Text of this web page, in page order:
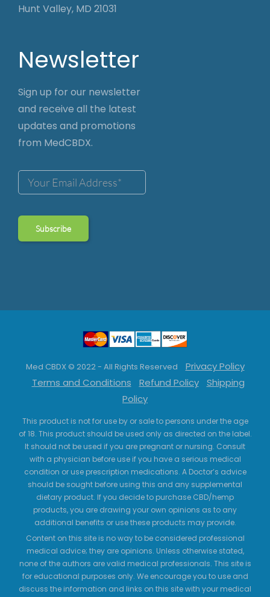
Hunt Valley, MD 21031
Newsletter
Sign up for our newsletter
and receive all the latest
updates and promotions
from MedCBDX.
Med CBDX © 2022 - All Rights Reserved
Privacy Policy
Terms and Conditions
Refund Policy
Shipping
Policy
This product is not for use by or sale to persons under the age
of 18. This product should be used only as directed on the label.
It should not be used if you are pregnant or nursing. Consult
with a physician before use if you have a serious medical
condition or use prescription medications. A Doctor’s advice
should be sought before using this and any supplemental
dietary product. If you decide to purchase CBD/hemp
products, you are drawing your own opinions as to any
additional benefits or use these products may provide.
Content on this site is no way to be considered professional
medical advice; they are opinions. Unless otherwise stated,
none of the authors are valid medical professionals. This site is
for educational purposes only. We encourage you to use and
discuss the information and links on this site with your medical